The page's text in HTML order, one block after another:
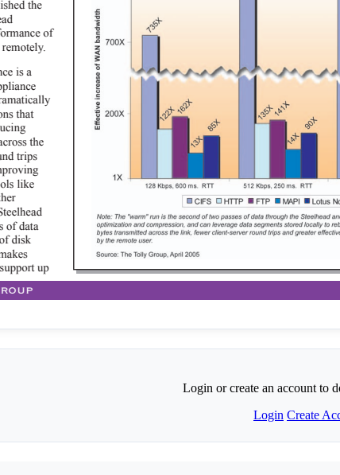
Login or create an account to
Login Create